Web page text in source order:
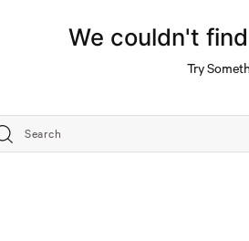
We couldn't
Try
Search